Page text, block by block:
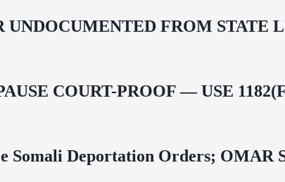
FROM STATE
COURT-PROOF — USE
Somali Deportation Orders;